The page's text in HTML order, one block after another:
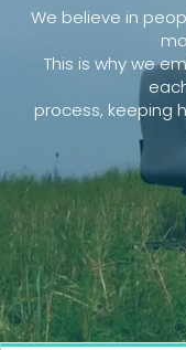
We believe in
This is why we
process, keeping